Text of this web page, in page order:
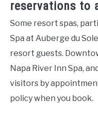
reservations to
Some resort spas,
Spa at Auberge du
resort guests.
Napa River Inn Spa,
visitors by
policy when you book.